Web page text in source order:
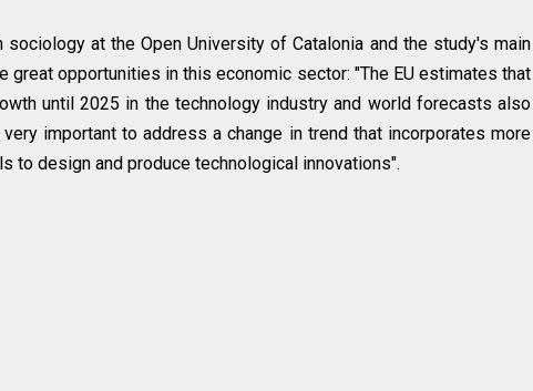
sociology at the Open University of Catalonia and the study's main
great opportunities in this economic sector: "The EU estimates that
until 2025 in the technology industry and world forecasts also
important to address a change in trend that incorporates more
to design and produce technological innovations".